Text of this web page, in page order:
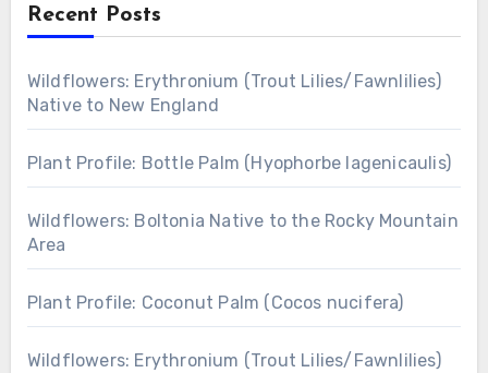
Recent Posts
Wildflowers: Erythronium (Trout Lilies/Fawnlilies)
Native to New England
Plant Profile: Bottle Palm (Hyophorbe lagenicaulis)
Wildflowers: Boltonia Native to the Rocky Mountain
Area
Plant Profile: Coconut Palm (Cocos nucifera)
Wildflowers: Erythronium (Trout Lilies/Fawnlilies)